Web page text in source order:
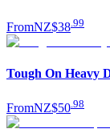
FromNZ$38 99
Tough On Heavy
FromNZ$50 98